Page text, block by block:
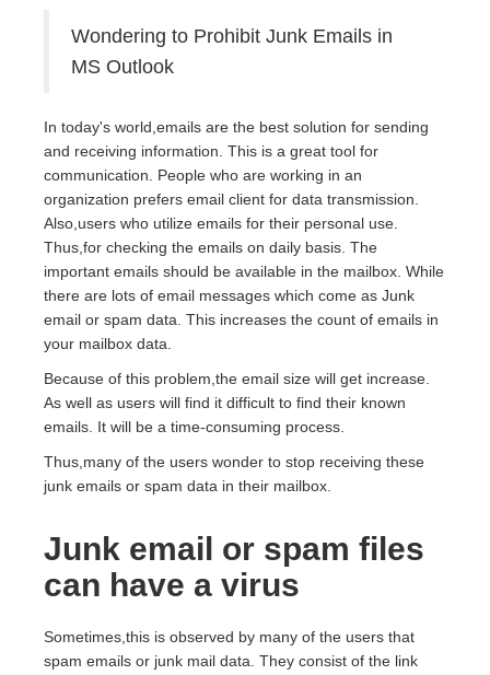
Wondering to Prohibit Junk Emails in
MS Outlook
In today's world,emails are the best solution for sending
and receiving information. This is a great tool for
communication. People who are working in an
organization prefers email client for data transmission.
Also,users who utilize emails for their personal use.
Thus,for checking the emails on daily basis. The
important emails should be available in the mailbox. While
there are lots of email messages which come as Junk
email or spam data. This increases the count of emails in
your mailbox data.
Because of this problem,the email size will get increase.
As well as users will find it difficult to find their known
emails. It will be a time-consuming process.
Thus,many of the users wonder to stop receiving these
junk emails or spam data in their mailbox.
Junk email or spam files
can have a virus
Sometimes,this is observed by many of the users that
spam emails or junk mail data. They consist of the link